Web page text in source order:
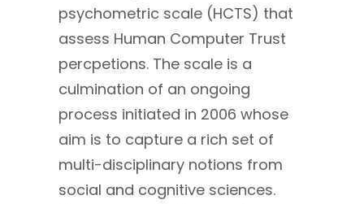
psychometric scale (HCTS) that
assess Human Computer Trust
percpetions. The scale is a
culmination of an ongoing
process initiated in 2006 whose
aim is to capture a rich set of
multi-disciplinary notions from
social and cognitive sciences.